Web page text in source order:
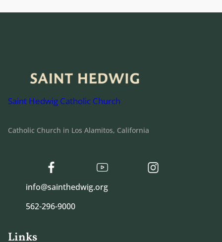
Saint Hedwig Catholic Church
Catholic Church in Los Alamitos, California
info@sainthedwig.org
562-296-9000
Links